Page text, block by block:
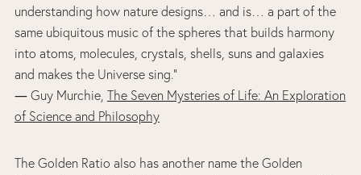
understanding how nature designs… and is… a part of the
same ubiquitous music of the spheres that builds harmony
into atoms, molecules, crystals, shells, suns and galaxies
and makes the Universe sing.”
― Guy Murchie, The Seven Mysteries of Life: An Exploration
of Science and Philosophy
The Golden Ratio also has another name the Golden